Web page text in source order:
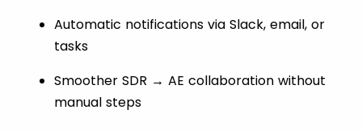
Automatic notifications via Slack, email, or
tasks
Smoother SDR → AE collaboration without
manual steps